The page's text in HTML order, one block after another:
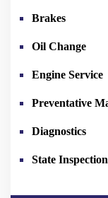
Brakes
Oil Change
Engine Service
Preventative
Diagnostics
State